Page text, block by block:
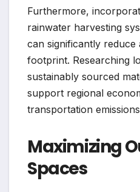
Furthermore,
rainwater harvesting
can significantly reduce
footprint. Researching
sustainably sourced
support regional
transportation
Maximizing
Spaces